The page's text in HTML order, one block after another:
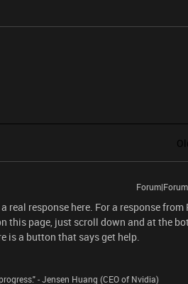
response here. For a response from
this page, just scroll down and at the
is a button that says get help.
- Jensen Huang (CEO of Nvidia)